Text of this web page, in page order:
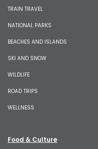
TRAIN TRAVEL
NATIONAL PARKS
BEACHES AND ISLANDS
SKI AND SNOW
WILDLIFE
ROAD TRIPS
WELLNESS
Food & Culture